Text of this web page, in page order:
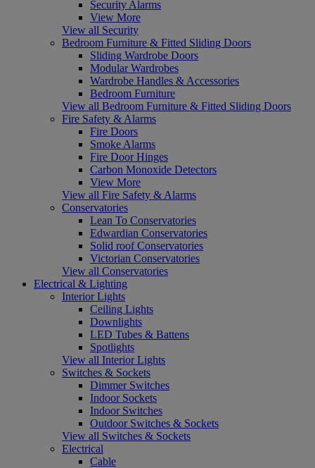
Security Alarms
View More
View all Security
Bedroom Furniture & Fitted Sliding Doors
Sliding Wardrobe Doors
Modular Wardrobes
Wardrobe Handles & Accessories
Bedroom Furniture
View all Bedroom Furniture & Fitted Sliding Doors
Fire Safety & Alarms
Fire Doors
Smoke Alarms
Fire Door Hinges
Carbon Monoxide Detectors
View More
View all Fire Safety & Alarms
Conservatories
Lean To Conservatories
Edwardian Conservatories
Solid roof Conservatories
Victorian Conservatories
View all Conservatories
Electrical & Lighting
Interior Lights
Ceiling Lights
Downlights
LED Tubes & Battens
Spotlights
View all Interior Lights
Switches & Sockets
Dimmer Switches
Indoor Sockets
Indoor Switches
Outdoor Switches & Sockets
View all Switches & Sockets
Electrical
Cable